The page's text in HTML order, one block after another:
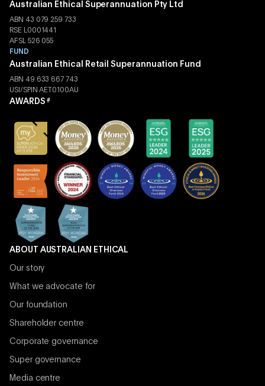
Australian Ethical Superannuation Pty Ltd
ABN 43 079 259 733
RSE L0001441
AFSL 526 055
FUND
Australian Ethical Retail Superannuation Fund
ABN 49 633 667 743
USI/SPIN AET0100AU
AWARDS #
ABOUT AUSTRALIAN ETHICAL
Our story
What we advocate for
Our foundation
Shareholder centre
Corporate governance
Super governance
Media centre